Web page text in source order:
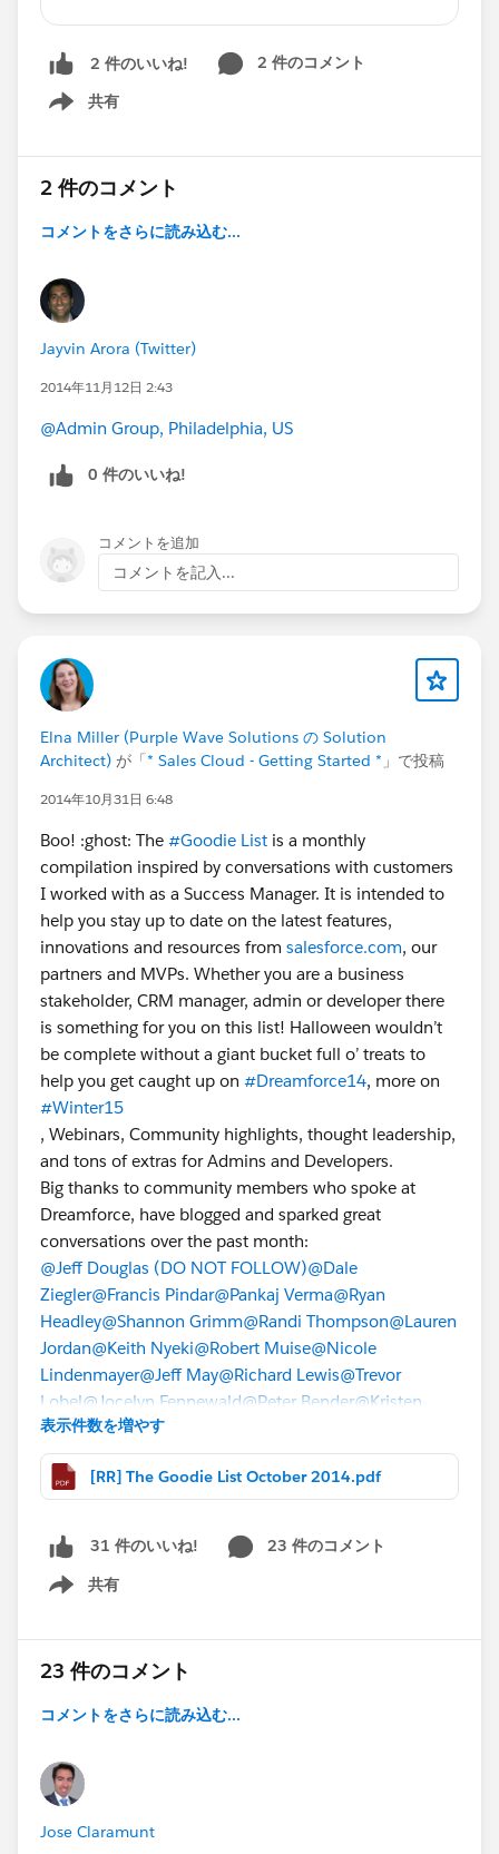
help you get caught up on #Dreamforce14
more on
Developers.
Big thanks to community members who spoke
at Dreamforce, have blogged and sparked great
@Jeff Douglas (DO NOT FOLLOW)
Ziegler
Thompson@Lauren Jordan
Nyeki@Robert Muise
Fennewald@Peter Bender@Kristen Putikka
2 件のいいね!
2 件のコメント
共有
Show menu
2 件のコメント
コメントをさらに読み込む...
Jayvin Arora (Twitter)
2014年11月12日 2:43
@Admin Group, Philadelphia, US
0 件のいいね!
コメントを追加
コメントを記入...
Elna Miller (Purple Wave Solutions の Solution
Architect) が「* Sales Cloud - Getting Started * 」で投稿
2014年10月31日 6:48
Boo! :ghost: The #Goodie List is a monthly
compilation inspired by conversations with customers
I worked with as a Success Manager. It is intended to
help you stay up to date on the latest features,
innovations and resources from salesforce.com, our
partners and MVPs. Whether you are a business
stakeholder, CRM manager, admin or developer there
is something for you on this list! Halloween wouldn’t
be complete without a giant bucket full o’ treats to
help you get caught up on #Dreamforce14, more on
#Winter15
, Webinars, Community highlights, thought leadership,
and tons of extras for Admins and Developers.
Big thanks to community members who spoke at
Dreamforce, have blogged and sparked great
conversations over the past month:
@Jeff Douglas (DO NOT FOLLOW)@Dale
Ziegler@Francis Pindar@Pankaj Verma@Ryan
Headley@Shannon Grimm@Randi Thompson@Lauren
Jordan@Keith Nyeki@Robert Muise@Nicole
Lindenmayer@Jeff May@Richard Lewis@Trevor
Lobel@Jocelyn Fennewald@Peter Bender@Kristen
Putikka
表示件数を増やす
[RR] The Goodie List October 2014.pdf
31 件のいいね!
23 件のコメント
共有
Show menu
23 件のコメント
コメントをさらに読み込む...
Jose Claramunt